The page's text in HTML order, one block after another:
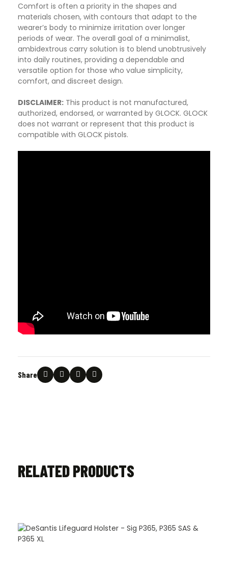
Comfort is often a priority in the shapes and
materials chosen, with contours that adapt to the
wearer’s body to minimize irritation over longer
periods of wear. The overall goal of a minimalist,
ambidextrous carry solution is to blend unobtrusively
into daily routines, providing a dependable and
versatile option for those who value simplicity,
comfort, and discreet design.
DISCLAIMER: This product is not manufactured,
authorized, endorsed, or warranted by GLOCK. GLOCK
does not warrant or represent that this product is
compatible with GLOCK pistols.
Share
RELATED PRODUCTS